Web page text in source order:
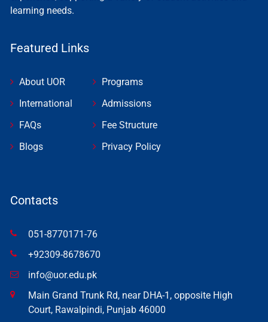
learning needs.
Featured Links
About UOR
International
FAQs
Blogs
Programs
Admissions
Fee Structure
Privacy Policy
Contacts
051-8770171-76
+92309-8678670
info@uor.edu.pk
Main Grand Trunk Rd, near DHA-1, opposite High
Court, Rawalpindi, Punjab 46000